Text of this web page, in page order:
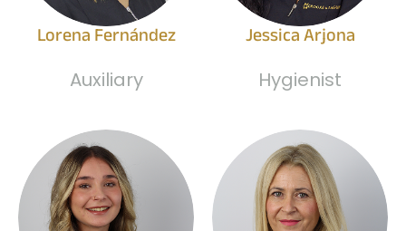
Lorena Fernández
Auxiliary
Jessica Arjona
Hygienist